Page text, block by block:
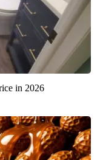
in 2026